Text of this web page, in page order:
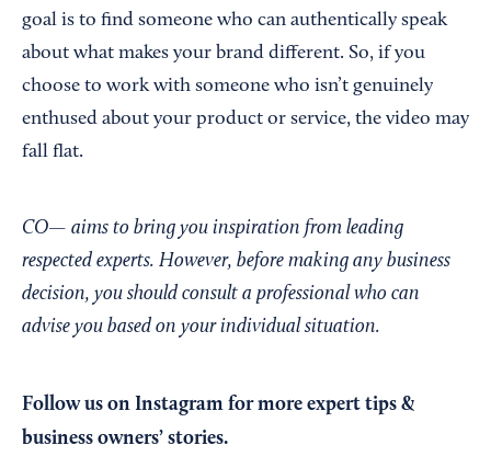
goal is to find someone who can authentically speak
about what makes your brand different. So, if you
choose to work with someone who isn’t genuinely
enthused about your product or service, the video may
fall flat.
CO— aims to bring you inspiration from leading
respected experts. However, before making any business
decision, you should consult a professional who can
advise you based on your individual situation.
Follow us on Instagram for more expert tips &
business owners’ stories.